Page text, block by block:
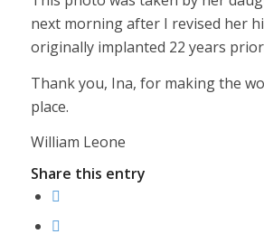
next morning after I revised her
originally implanted 22 years
Thank you, Ina, for making the
place.
William Leone
Share this entry